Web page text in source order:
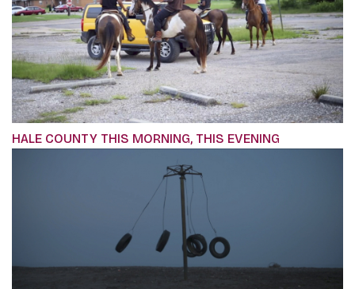
HALE COUNTY THIS MORNING, THIS EVENING